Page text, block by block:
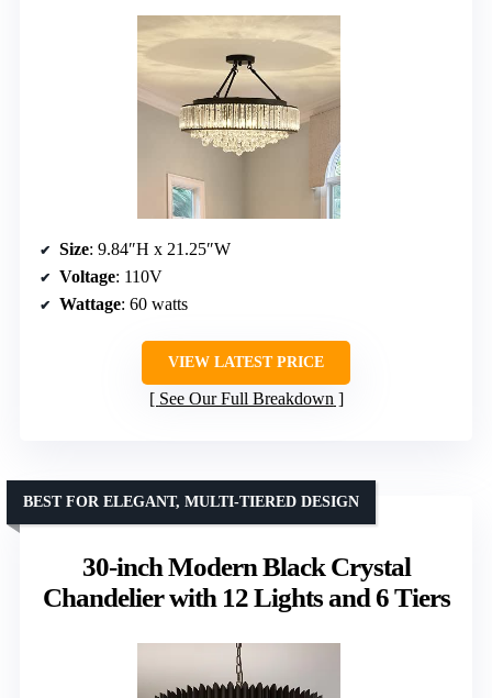
Size: 9.84″H x 21.25″W
Voltage: 110V
Wattage: 60 watts
VIEW LATEST PRICE
See Our Full Breakdown
30-inch Modern Black Crystal
Chandelier with 12 Lights and 6 Tiers
BEST FOR ELEGANT, MULTI-TIERED DESIGN